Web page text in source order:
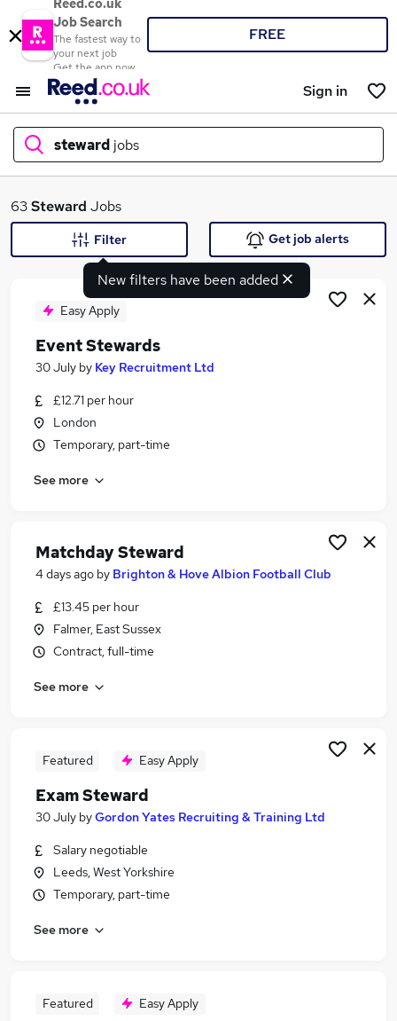
Reed.co.uk
Job Search
The fastest way to
your next job
Get the app now
FREE
Sign in
steward jobs
What
Search jobs
Similar searches:
Part Time jobs
Events jobs
Steward Jobs in London
Steward Jobs in Lancashire
63Steward Jobs
New filters have been added
Filter Get job alerts
Easy Apply
Event Stewards
30 July by Key Recruitment Ltd
£12.71 per hour
London
Temporary, part-time
See more
Matchday Steward
4 days ago by Brighton & Hove Albion Football Club
£13.45 per hour
Falmer, East Sussex
Contract, full-time
See more
Featured Easy Apply
Exam Steward
30 July byGordon Yates Recruiting & Training Ltd
Salary negotiable
Leeds, West Yorkshire
Temporary, part-time
See more
Featured Easy Apply